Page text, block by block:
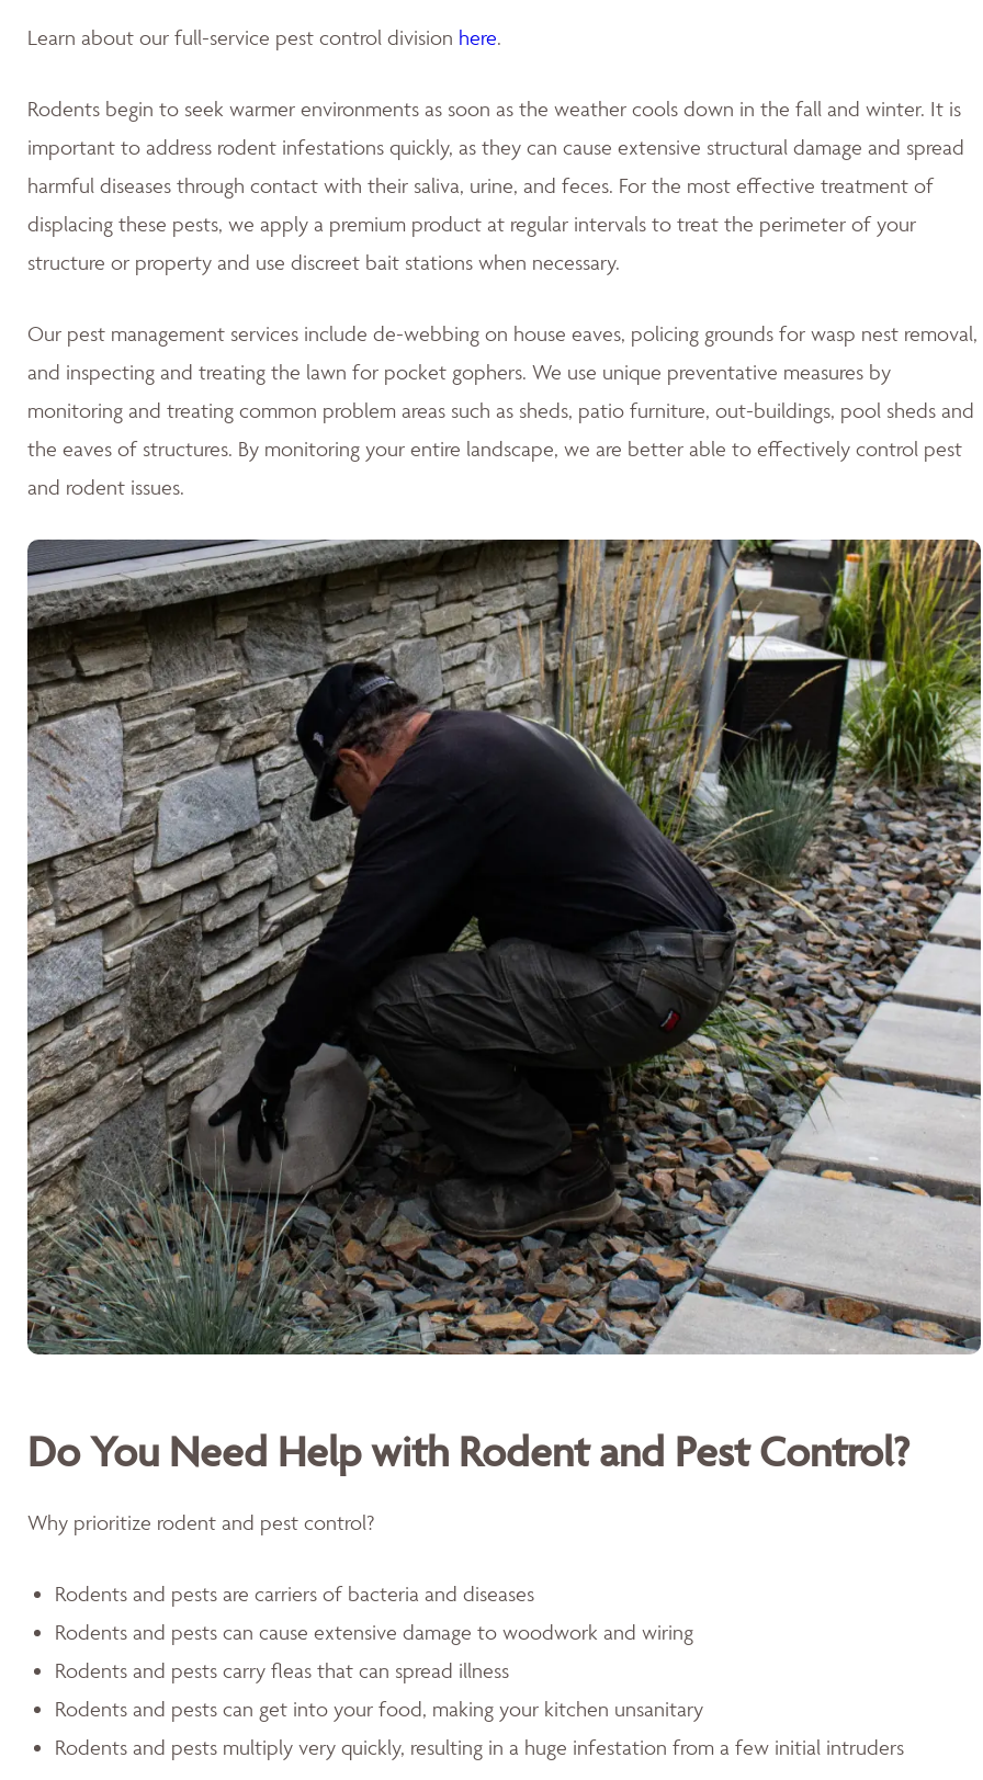
Learn about our full-service pest control division here.
Rodents begin to seek warmer environments as soon as the weather cools down in the fall and winter. It is
important to address rodent infestations quickly, as they can cause extensive structural damage and spread
harmful diseases through contact with their saliva, urine, and feces. For the most effective treatment of
displacing these pests, we apply a premium product at regular intervals to treat the perimeter of your
structure or property and use discreet bait stations when necessary.
Our pest management services include de-webbing on house eaves, policing grounds for wasp nest removal,
and inspecting and treating the lawn for pocket gophers. We use unique preventative measures by
monitoring and treating common problem areas such as sheds, patio furniture, out-buildings, pool sheds and
the eaves of structures. By monitoring your entire landscape, we are better able to effectively control pest
and rodent issues.
Do You Need Help with Rodent and Pest Control?
Why prioritize rodent and pest control?
Rodents and pests are carriers of bacteria and diseases
Rodents and pests can cause extensive damage to woodwork and wiring
Rodents and pests carry fleas that can spread illness
Rodents and pests can get into your food, making your kitchen unsanitary
Rodents and pests multiply very quickly, resulting in a huge infestation from a few initial intruders